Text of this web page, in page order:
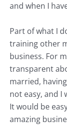
and when I
Part of what I
training other
business. For
transparent
married,
not easy, and I
It would be
amazing